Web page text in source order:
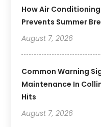
How Air
Prevents Summer
August 7, 2026
Common Warning
Maintenance In
Hits
August 7, 2026